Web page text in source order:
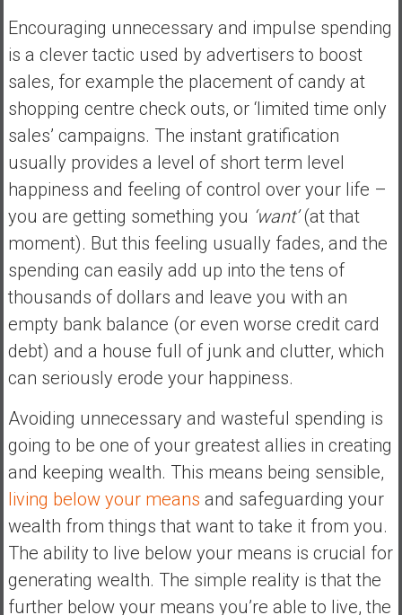
Encouraging unnecessary and impulse spending
is a clever tactic used by advertisers to boost
sales, for example the placement of candy at
shopping centre check outs, or ‘limited time only
sales’ campaigns. The instant gratification
usually provides a level of short term level
happiness and feeling of control over your life –
you are getting something you ‘want’(at that
moment). But this feeling usually fades, and the
spending can easily add up into the tens of
thousands of dollars and leave you with an
empty bank balance (or even worse credit card
debt) and a house full of junk and clutter, which
can seriously erode your happiness.
Avoiding unnecessary and wasteful spending is
going to be one of your greatest allies in creating
and keeping wealth. This means being sensible,
living below your means and safeguarding your
wealth from things that want to take it from you.
The ability to live below your means is crucial for
generating wealth. The simple reality is that the
further below your means you’re able to live, the